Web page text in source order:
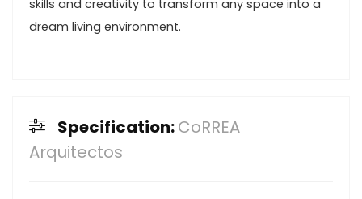
skills and creativity to transform any space into a
dream living environment.
Specification:CoRREA
Arquitectos